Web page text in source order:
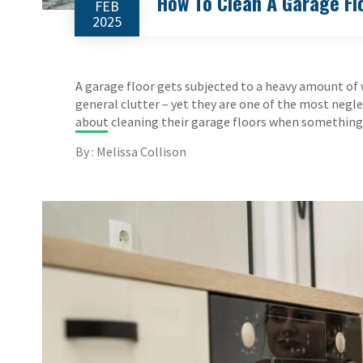
FEB
2025
A garage floor gets subjected to a heavy amount
general clutter – yet they are one of the most
about cleaning their garage floors when
By : Melissa Collison